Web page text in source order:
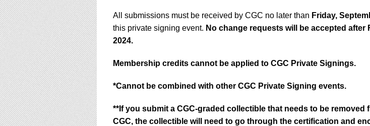
All submissions must be received by CGC no later than Friday,
this private signing event. No change requests will be accepted after
2024.
Membership credits cannot be applied to CGC Private Signings.
*Cannot be combined with other CGC Private Signing events.
**If you submit a CGC-graded collectible that needs to be
CGC, the collectible will need to go through the certification and